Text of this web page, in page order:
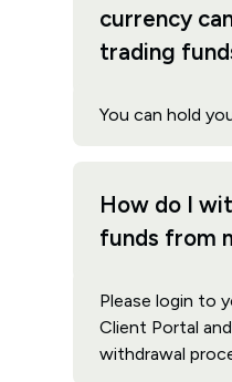
currency
trading
You can hold
How do I
funds from
Please login to
Client Portal
withdrawal